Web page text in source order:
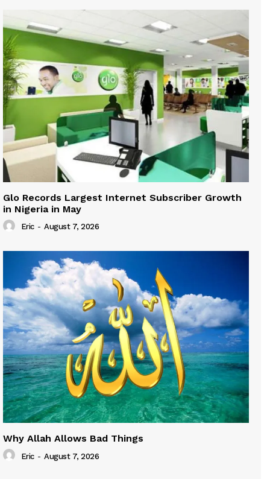
Glo Records Largest Internet Subscriber Growth
in Nigeria in May
Eric - August 7, 2026
Why Allah Allows Bad Things
Eric - August 7, 2026